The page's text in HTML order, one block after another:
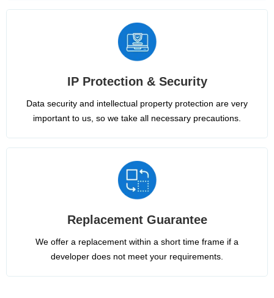
IP Protection & Security
Data security and intellectual property protection are very
important to us, so we take all necessary precautions.
Replacement Guarantee
We offer a replacement within a short time frame if a
developer does not meet your requirements.